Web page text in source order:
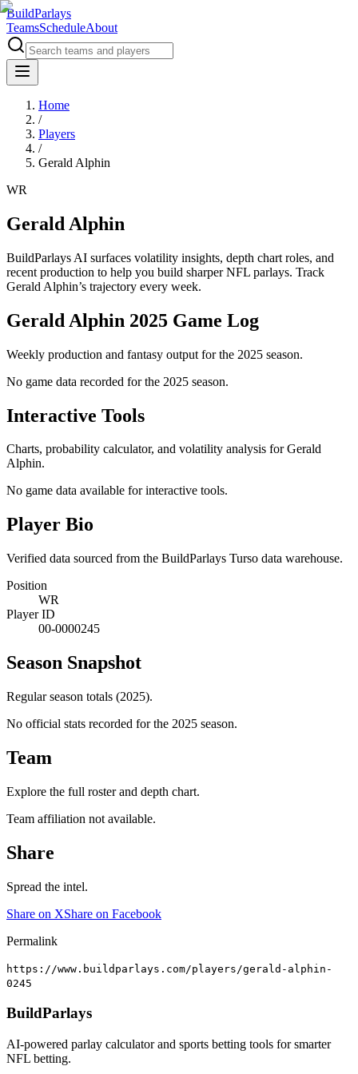
BuildParlays
TeamsScheduleAbout
Home
/
Players
/
Gerald Alphin
WR
Gerald Alphin
BuildParlays AI surfaces volatility insights, depth chart roles, and
recent production to help you build sharper NFL parlays. Track
Gerald Alphin’s trajectory every week.
Gerald Alphin 2025 Game Log
Weekly production and fantasy output for the 2025 season.
No game data recorded for the 2025 season.
Interactive Tools
Charts, probability calculator, and volatility analysis for Gerald
Alphin.
No game data available for interactive tools.
Player Bio
Verified data sourced from the BuildParlays Turso data warehouse.
Position
WR
Player ID
00-0000245
Season Snapshot
Regular season totals (2025).
No official stats recorded for the 2025 season.
Team
Explore the full roster and depth chart.
Team affiliation not available.
Share
Spread the intel.
Share on XShare on Facebook
Permalink
https://www.buildparlays.com/players/gerald-alphin-
0245
BuildParlays
AI-powered parlay calculator and sports betting tools for smarter
NFL betting.